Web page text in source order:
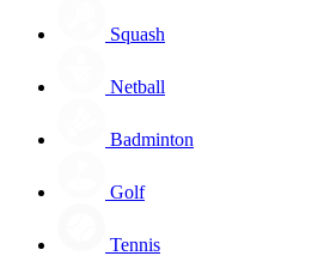
Squash
Netball
Badminton
Golf
Tennis